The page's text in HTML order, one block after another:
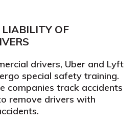
OF
drivers, Uber and Lyft
special safety training.
companies track accidents
remove drivers with